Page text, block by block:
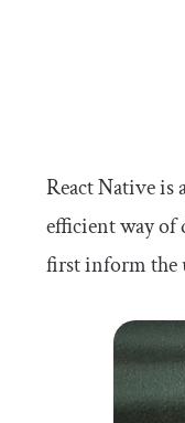
React Native is
efficient way of
first inform the